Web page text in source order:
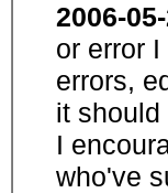
2006-
or error
errors,
it
I
who've